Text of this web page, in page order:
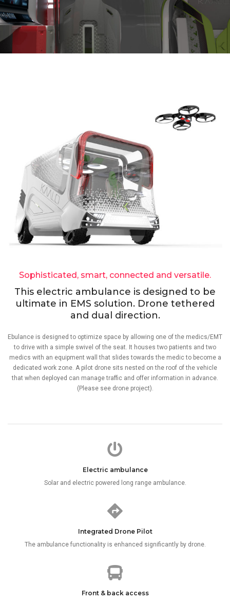
Sophisticated, smart, connected and versatile.
This electric ambulance is designed to be
ultimate in EMS solution. Drone tethered
and dual direction.
Ebulance is designed to optimize space by allowing one of the medics/EMT
to drive with a simple swivel of the seat. It houses two patients and two
medics with an equipment wall that slides towards the medic to become a
dedicated work zone. A pilot drone sits nested on the roof of the vehicle
that when deployed can manage traffic and offer information in advance.
(Please see drone project).
Electric ambulance
Solar and electric powered long range ambulance.
Integrated Drone Pilot
The ambulance functionality is enhanced significantly by drone.
Front & back access